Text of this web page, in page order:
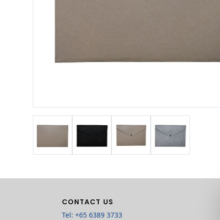
CONTACT US
Tel: +65 6389 3733